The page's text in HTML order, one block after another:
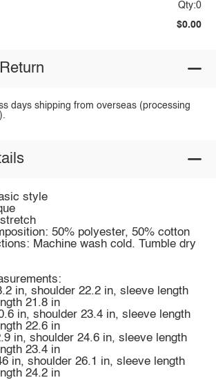
Qty:0
$0.00
days shipping from overseas (processing
style
50% polyester, 50% cotton
Machine wash cold. Tumble dry
in, shoulder 22.2 in, sleeve length
21.8 in
in, shoulder 23.4 in, sleeve length
22.6 in
in, shoulder 24.6 in, sleeve length
23.4 in
in, shoulder 26.1 in, sleeve length
24.2 in